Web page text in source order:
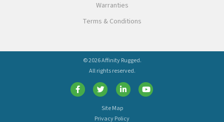
Warranties
Terms & Conditions
© 2026 Affinity Rugged.
All rights reserved.
Site Map
Privacy Policy